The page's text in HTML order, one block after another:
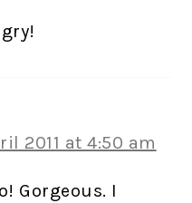
2011 at 4:50 am
Gorgeous. I